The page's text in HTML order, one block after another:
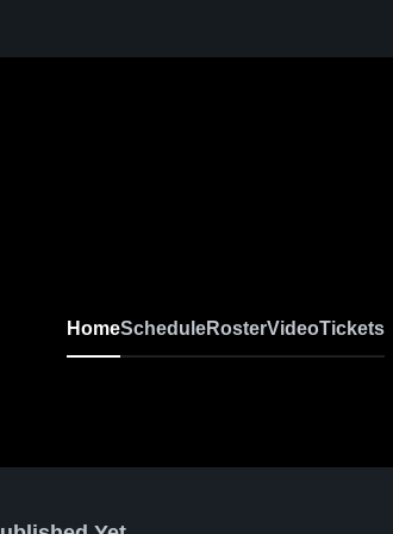
HomeScheduleRosterVideoTickets